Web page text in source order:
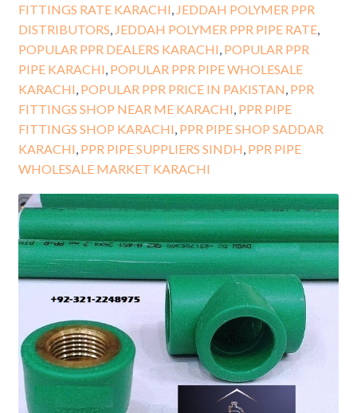
FITTINGS RATE KARACHI JEDDAH POLYMER PPR
DISTRIBUTORS JEDDAH POLYMER PPR PIPE RATE,
POPULAR PPR DEALERS KARACHI POPULAR PPR
PIPE KARACHI POPULAR PPR PIPE WHOLESALE
KARACHI POPULAR PPR PRICE IN PAKISTAN PPR
FITTINGS SHOP NEAR ME KARACHI PPR PIPE
FITTINGS SHOP KARACHI PPR PIPE SHOP SADDAR
KARACHI PPR PIPE SUPPLIERS SINDH PPR PIPE
WHOLESALE MARKET KARACHI